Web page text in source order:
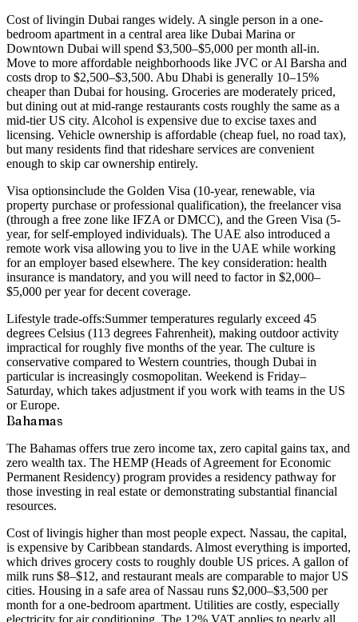
Cost of livingin Dubai ranges widely. A single person in a one-
bedroom apartment in a central area like Dubai Marina or
Downtown Dubai will spend $3,500–$5,000 per month all-in.
Move to more affordable neighborhoods like JVC or Al Barsha and
costs drop to $2,500–$3,500. Abu Dhabi is generally 10–15%
cheaper than Dubai for housing. Groceries are moderately priced,
but dining out at mid-range restaurants costs roughly the same as a
mid-tier US city. Alcohol is expensive due to excise taxes and
licensing. Vehicle ownership is affordable (cheap fuel, no road tax),
but many residents find that rideshare services are convenient
enough to skip car ownership entirely.
Visa optionsinclude the Golden Visa (10-year, renewable, via
property purchase or professional qualification), the freelancer visa
(through a free zone like IFZA or DMCC), and the Green Visa (5-
year, for self-employed individuals). The UAE also introduced a
remote work visa allowing you to live in the UAE while working
for an employer based elsewhere. The key consideration: health
insurance is mandatory, and you will need to factor in $2,000–
$5,000 per year for decent coverage.
Lifestyle trade-offs:Summer temperatures regularly exceed 45
degrees Celsius (113 degrees Fahrenheit), making outdoor activity
impractical for roughly five months of the year. The culture is
conservative compared to Western countries, though Dubai in
particular is increasingly cosmopolitan. Weekend is Friday–
Saturday, which takes adjustment if you work with teams in the US
or Europe.
Bahamas
The Bahamas offers true zero income tax, zero capital gains tax, and
zero wealth tax. The HEMP (Heads of Agreement for Economic
Permanent Residency) program provides a residency pathway for
those investing in real estate or demonstrating substantial financial
resources.
Cost of livingis higher than most people expect. Nassau, the capital,
is expensive by Caribbean standards. Almost everything is imported,
which drives grocery costs to roughly double US prices. A gallon of
milk runs $8–$12, and restaurant meals are comparable to major US
cities. Housing in a safe area of Nassau runs $2,000–$3,500 per
month for a one-bedroom apartment. Utilities are costly, especially
electricity for air conditioning. The 12% VAT applies to nearly all